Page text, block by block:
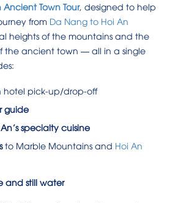
Town Tour, designed to help
from Da Nang to Hoi An
heights of the mountains and the
the ancient town — all in a single
pick-up/drop-off
guide
specialty cuisine
to Marble Mountains and Hoi An
and still water